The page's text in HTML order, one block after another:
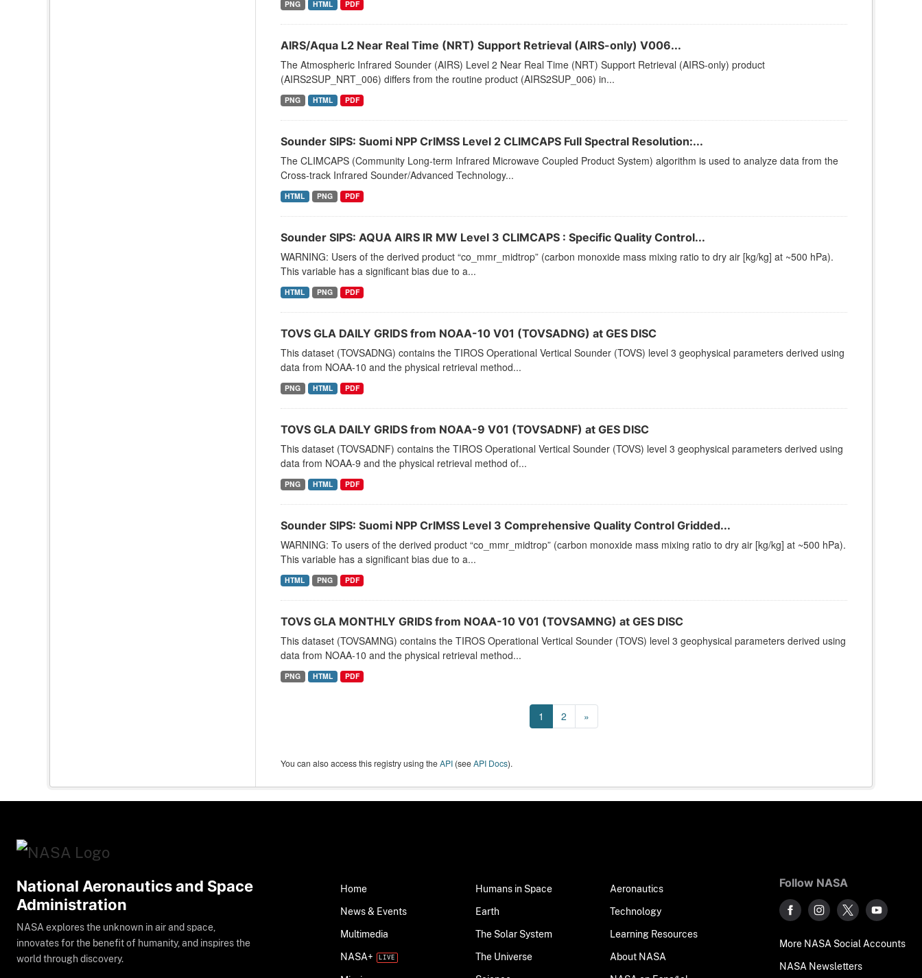
PNG HTML PDF
AIRS/Aqua L2 Near Real Time (NRT) Support Retrieval (AIRS-only) V006...
The Atmospheric Infrared Sounder (AIRS) Level 2 Near Real Time (NRT) Support Retrieval (AIRS-only) product
(AIRS2SUP_NRT_006) differs from the routine product (AIRS2SUP_006) in...
PNG HTML PDF
Sounder SIPS: Suomi NPP CrIMSS Level 2 CLIMCAPS Full Spectral Resolution:...
The CLIMCAPS (Community Long-term Infrared Microwave Coupled Product System) algorithm is used to analyze data from the
Cross-track Infrared Sounder/Advanced Technology...
HTML PNG PDF
Sounder SIPS: AQUA AIRS IR MW Level 3 CLIMCAPS : Specific Quality Control...
WARNING: Users of the derived product “co_mmr_midtrop” (carbon monoxide mass mixing ratio to dry air [kg/kg] at ~500 hPa).
This variable has a significant bias due to a...
HTML PNG PDF
TOVS GLA DAILY GRIDS from NOAA-10 V01 (TOVSADNG) at GES DISC
This dataset (TOVSADNG) contains the TIROS Operational Vertical Sounder (TOVS) level 3 geophysical parameters derived using
data from NOAA-10 and the physical retrieval method...
PNG HTML PDF
TOVS GLA DAILY GRIDS from NOAA-9 V01 (TOVSADNF) at GES DISC
This dataset (TOVSADNF) contains the TIROS Operational Vertical Sounder (TOVS) level 3 geophysical parameters derived using
data from NOAA-9 and the physical retrieval method of...
PNG HTML PDF
Sounder SIPS: Suomi NPP CrIMSS Level 3 Comprehensive Quality Control Gridded...
WARNING: To users of the derived product “co_mmr_midtrop” (carbon monoxide mass mixing ratio to dry air [kg/kg] at ~500 hPa).
This variable has a significant bias due to a...
HTML PNG PDF
TOVS GLA MONTHLY GRIDS from NOAA-10 V01 (TOVSAMNG) at GES DISC
This dataset (TOVSAMNG) contains the TIROS Operational Vertical Sounder (TOVS) level 3 geophysical parameters derived using
data from NOAA-10 and the physical retrieval method...
PNG HTML PDF
1 2 »
You can also access this registry using theAPI(seeAPI Docs).
National Aeronautics and Space
Administration
NASA explores the unknown in air and space,
innovates for the benefit of humanity, and inspires the
world through discovery.
Home
News & Events
Multimedia
NASA+
Humans in Space
Earth
The Solar System
The Universe
Aeronautics
Technology
Learning Resources
About NASA
Follow NASA
More NASA Social Accounts
NASA Newsletters